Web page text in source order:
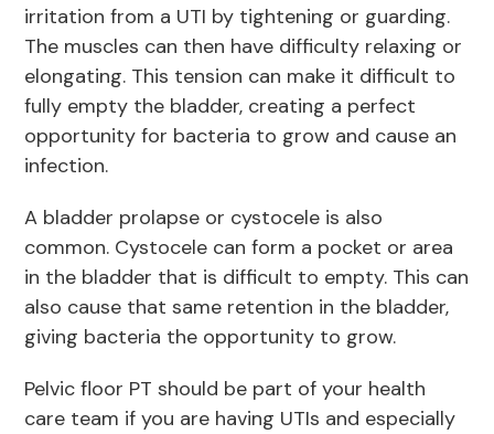
irritation from a UTI by tightening or guarding.
The muscles can then have difficulty relaxing or
elongating. This tension can make it difficult to
fully empty the bladder, creating a perfect
opportunity for bacteria to grow and cause an
infection.
A bladder prolapse or cystocele is also
common. Cystocele can form a pocket or area
in the bladder that is difficult to empty. This can
also cause that same retention in the bladder,
giving bacteria the opportunity to grow.
Pelvic floor PT should be part of your health
care team if you are having UTIs and especially